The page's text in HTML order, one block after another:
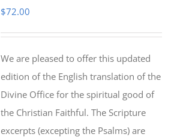
$72.00
We are pleased to offer this updated
edition of the English translation of the
Divine Office for the spiritual good of
the Christian Faithful. The Scripture
excerpts (excepting the Psalms) are